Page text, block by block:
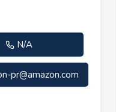
N/A
pr@amazon.com